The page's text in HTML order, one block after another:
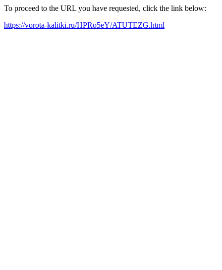
To proceed to the URL you have requested, click the link below:
https://vorota-kalitki.ru/HPRo5eY/ATUTEZG.html